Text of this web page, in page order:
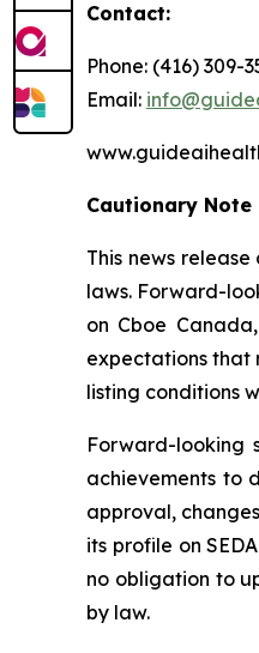
Contact:
Phone: (416) 309-
Email:
Cautionary
This news
laws. Forward-
on Cboe
expectations that
listing conditions
Forward-looking
achievements to
approval,
its profile on
no obligation to
by law.